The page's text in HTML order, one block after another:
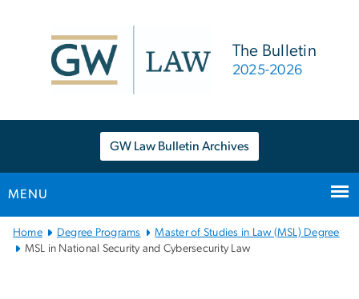
The Bulletin
2025-2026
GW Law Bulletin Archives
MENU
Main
Bootstrap
Home Degree Programs
Master of Studies in Law (MSL) Degree
MSL in National Security and Cybersecurity Law